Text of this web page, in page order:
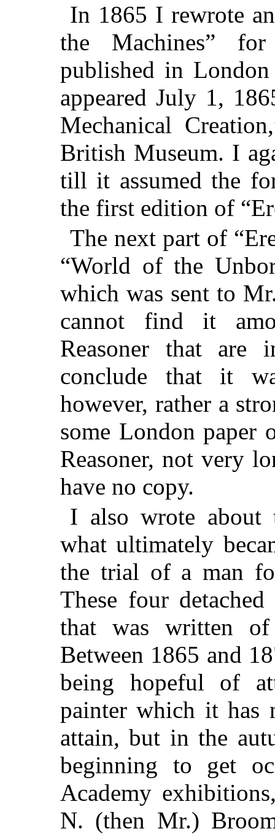
In 1865 I rewrote
the Machines”
published in
appeared July 1,
Mechanical
British Museum. I
till it assumed the
the first edition of
The next part of
“World of the
which was sent to
cannot find it
Reasoner that
conclude that it
however, rather a
some London paper
Reasoner, not very
have no copy.
I also wrote about
what ultimately
the trial of a man
These four
that was written of
Between 1865 and
being hopeful of
painter which it has
attain, but in the
beginning to get
Academy
N. (then Mr.)